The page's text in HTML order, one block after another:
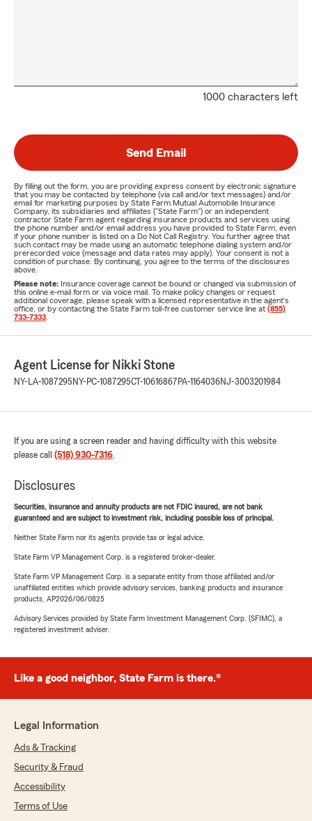
1000 characters left
Send Email
By filling out the form, you are providing express consent by electronic signature
that you may be contacted by telephone (via call and/or text messages) and/or
email for marketing purposes by State Farm Mutual Automobile Insurance
Company, its subsidiaries and affiliates ("State Farm") or an independent
contractor State Farm agent regarding insurance products and services using
the phone number and/or email address you have provided to State Farm, even
if your phone number is listed on a Do Not Call Registry. You further agree that
such contact may be made using an automatic telephone dialing system and/or
prerecorded voice (message and data rates may apply). Your consent is not a
condition of purchase. By continuing, you agree to the terms of the disclosures
above.
Please note: Insurance coverage cannot be bound or changed via submission of
this online e-mail form or via voice mail. To make policy changes or request
additional coverage, please speak with a licensed representative in the agent's
office, or by contacting the State Farm toll-free customer service line at (855)
733-7333
Agent License for Nikki Stone
NY-LA-1087295 NY-PC-1087295CT-10616867 PA-1164036NJ-3003201984
If you are using a screen reader and having difficulty with this website
please call (518) 930-7316.
Disclosures
Securities, insurance and annuity products are not FDIC insured, are not bank
guaranteed and are subject to investment risk, including possible loss of principal.
Neither State Farm nor its agents provide tax or legal advice.
State Farm VP Management Corp. is a registered broker-dealer.
State Farm VP Management Corp. is a separate entity from those affiliated and/or
unaffiliated entities which provide advisory services, banking products and insurance
products. AP2026/06/0825
Advisory Services provided by State Farm Investment Management Corp. (SFIMC), a
registered investment adviser.
Like a good neighbor, State Farm is there.®
Legal Information
Ads & Tracking
Security & Fraud
Accessibility
Terms of Use